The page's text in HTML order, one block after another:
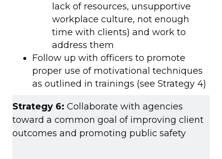
lack of resources, unsupportive
workplace culture, not enough
time with clients) and work to
address them
Follow up with officers to promote
proper use of motivational techniques
as outlined in trainings (see Strategy 4)
Strategy 6: Collaborate with agencies
toward a common goal of improving client
outcomes and promoting public safety